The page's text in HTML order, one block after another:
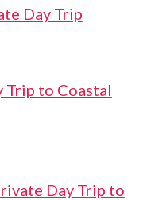
Day Trip
Trip to Coastal
Day Trip to